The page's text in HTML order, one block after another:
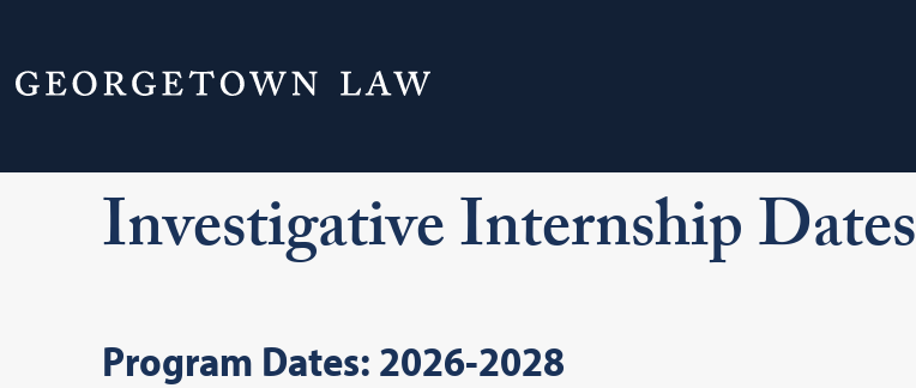
Home Experiential Learning
Investigative Internship Dates
Program Dates: 2026-2028